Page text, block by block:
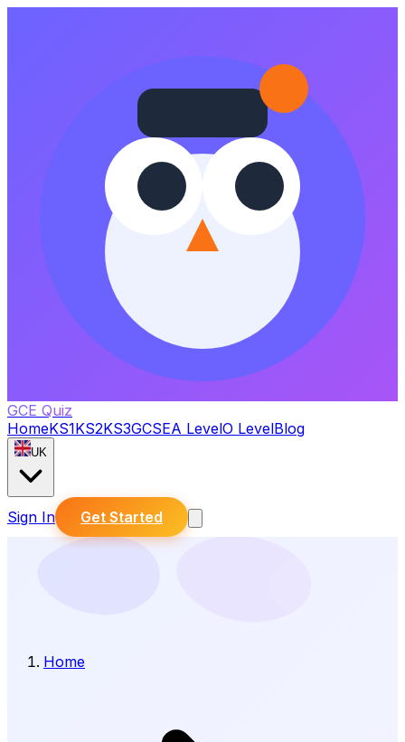
GCE Quiz
HomeKS1KS2KS3GCSEA LevelO LevelBlog
UK
Sign In Get Started
Home